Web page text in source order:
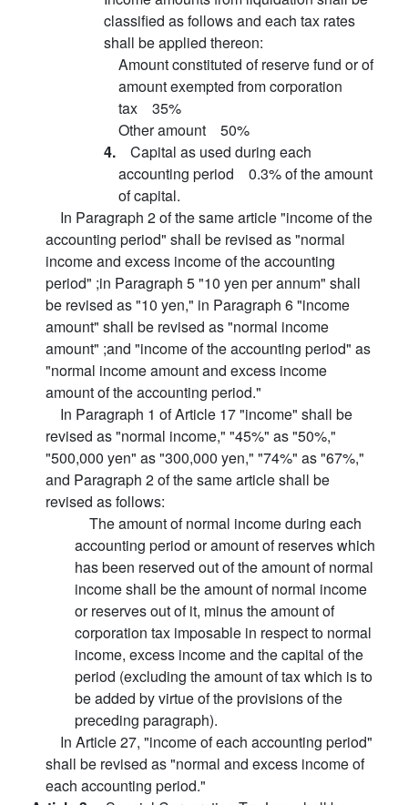
classified as follows and each tax rates
shall be applied thereon:
Amount constituted of reserve fund or of
amount exempted from corporation
tax 35%
Other amount 50%
4. Capital as used during each
accounting period 0.3% of the amount
of capital.
In Paragraph 2 of the same article "income of the
accounting period" shall be revised as "normal
income and excess income of the accounting
period" ;in Paragraph 5 "10 yen per annum" shall
be revised as "10 yen," in Paragraph 6 "income
amount" shall be revised as "normal income
amount" ;and "income of the accounting period" as
"normal income amount and excess income
amount of the accounting period."
In Paragraph 1 of Article 17 "income" shall be
revised as "normal income," "45%" as "50%,"
"500,000 yen" as "300,000 yen," "74%" as "67%,"
and Paragraph 2 of the same article shall be
revised as follows:
The amount of normal income during each
accounting period or amount of reserves which
has been reserved out of the amount of normal
income shall be the amount of normal income
or reserves out of it, minus the amount of
corporation tax imposable in respect to normal
income, excess income and the capital of the
period (excluding the amount of tax which is to
be added by virtue of the provisions of the
preceding paragraph).
In Article 27, "income of each accounting period"
shall be revised as "normal and excess income of
each accounting period."